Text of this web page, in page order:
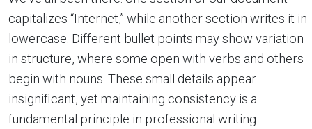
capitalizes “Internet,” while another section writes it in
lowercase. Different bullet points may show variation
in structure, where some open with verbs and others
begin with nouns. These small details appear
insignificant, yet maintaining consistency is a
fundamental principle in professional writing.